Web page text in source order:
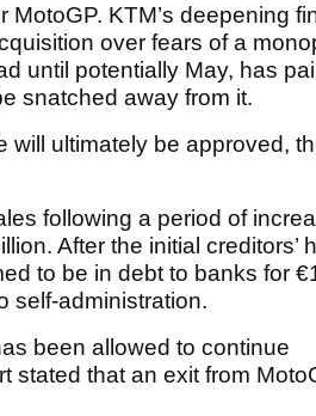
KTM’s deepening
over fears of a
until potentially May, has
snatched away from it.
will ultimately be approved,
following a period of
After the initial creditors’
to be in debt to banks for
self-administration.
been allowed to continue
stated that an exit from